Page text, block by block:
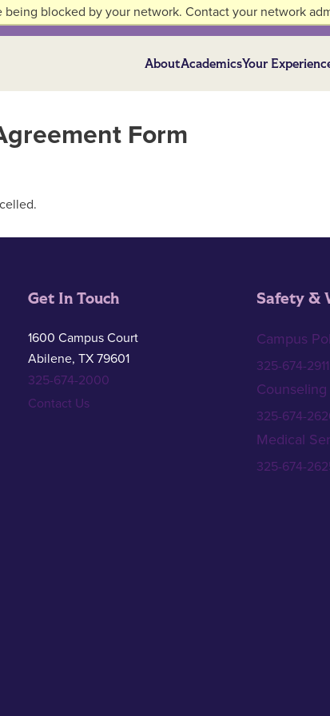
being blocked by your network. Contact your network
AboutAcademicsYour
Form
Get In Touch
1600 Campus Court
Abilene, TX 79601
325-674-2000
Contact Us
Safety &
Campus
325-674-2911
Counseling
325-674-
Medical
325-674-